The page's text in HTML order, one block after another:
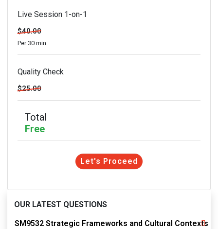
Live Session 1-on-1
$40.00
Per 30 min.
Quality Check
$25.00
Total
Free
Let's Proceed
OUR LATEST QUESTIONS
SM9532 Strategic Frameworks and Cultural Contexts